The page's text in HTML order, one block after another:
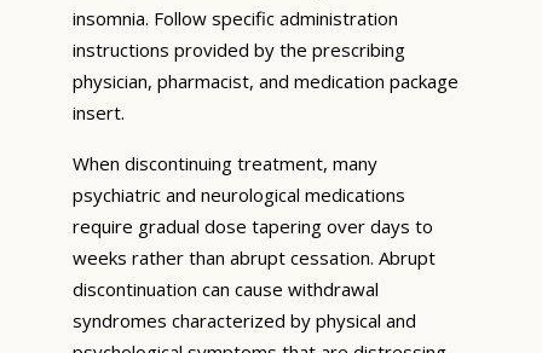
insomnia. Follow specific administration
instructions provided by the prescribing
physician, pharmacist, and medication package
insert.
When discontinuing treatment, many
psychiatric and neurological medications
require gradual dose tapering over days to
weeks rather than abrupt cessation. Abrupt
discontinuation can cause withdrawal
syndromes characterized by physical and